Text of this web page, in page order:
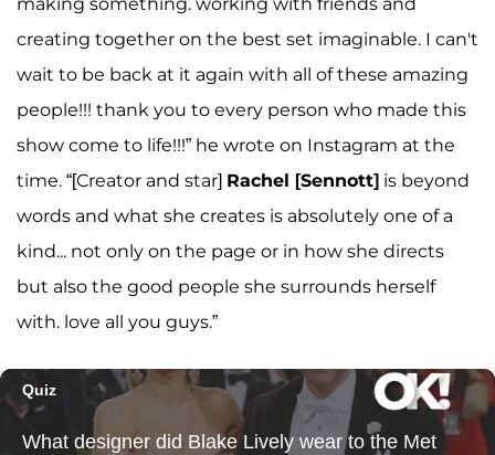
making something. working with friends and
creating together on the best set imaginable. I can't
wait to be back at it again with all of these amazing
people!!! thank you to every person who made this
show come to life!!!” he wrote on Instagram at the
time. “[Creator and star] Rachel [Sennott] is beyond
words and what she creates is absolutely one of a
kind... not only on the page or in how she directs
but also the good people she surrounds herself
with. love all you guys.”